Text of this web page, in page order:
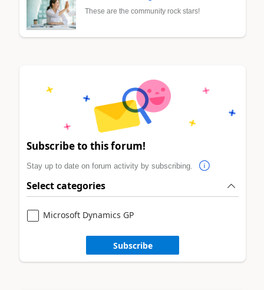
These are the community rock stars!
Subscribe to this forum!
Stay up to date on forum activity by subscribing.
Select categories
Microsoft Dynamics GP
Subscribe